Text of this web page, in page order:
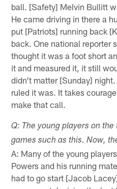
ball. [Safety] Melvin Bullitt
He came driving in there a
put [Patriots] running back
back. One national reporter
thought it was a foot short
it and measured it, it still
didn't matter [Sunday]
ruled it was. It takes
make that call.
Q: The young players on
games such as this. Now,
A: Many of the young
Powers and his running
had to go start [Jacob